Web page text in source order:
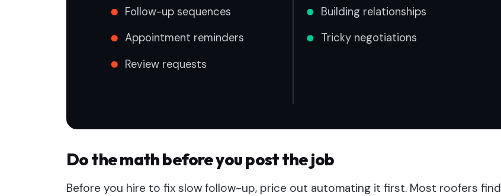
Follow-up sequences
Appointment reminders
Review requests
Building relationships
Tricky negotiations
Do the math before you post the job
Before you hire to fix slow follow-up, price out automating it first. Most roofers find